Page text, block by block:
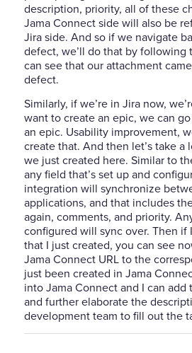
description, priority, all of these
Jama Connect side will also be
Jira side. And so if we navigate
defect, we’ll do that by following
can see that our attachment
defect.
Similarly, if we’re in Jira now,
want to create an epic, we can
an epic. Usability improvement,
create that. And then let’s take a
we just created here. Similar to
any field that’s set up and
integration will synchronize
applications, and that includes
again, comments, and priority.
configured will sync over. Then if
that I just created, you can see
Jama Connect URL to the
just been created in Jama
into Jama Connect and I can add
and further elaborate the
development team to fill out the